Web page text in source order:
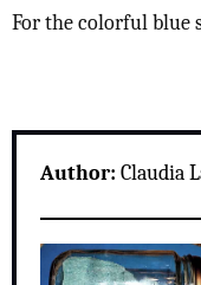
For the colorful blue
Author: Claudia